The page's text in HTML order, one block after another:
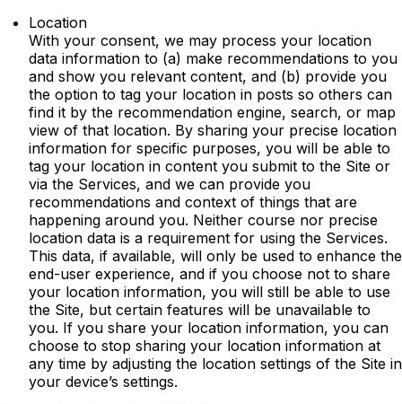
Location
With your consent, we may process your location
data information to (a) make recommendations to you
and show you relevant content, and (b) provide you
the option to tag your location in posts so others can
find it by the recommendation engine, search, or map
view of that location. By sharing your precise location
information for specific purposes, you will be able to
tag your location in content you submit to the Site or
via the Services, and we can provide you
recommendations and context of things that are
happening around you. Neither course nor precise
location data is a requirement for using the Services.
This data, if available, will only be used to enhance the
end-user experience, and if you choose not to share
your location information, you will still be able to use
the Site, but certain features will be unavailable to
you. If you share your location information, you can
choose to stop sharing your location information at
any time by adjusting the location settings of the Site in
your device’s settings.